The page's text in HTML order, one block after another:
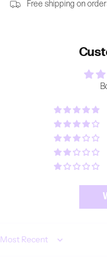
Free shipping on
Sort by